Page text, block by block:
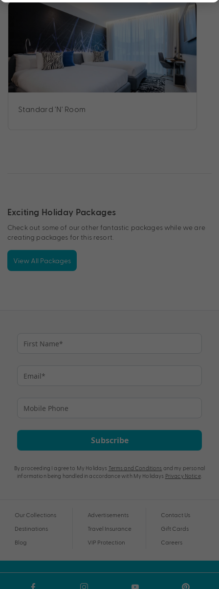
Standard 'N' Room
Exciting Holiday Packages
Check out some of our other fantastic packages while we are
creating packages for this resort.
View All Packages
Subscribe
By proceeding I agree to My Holidays Terms and Conditions and my personal
information being handled in accordance with My Holidays Privacy Notice.
Our Collections
Destinations
Blog
Advertisements
Travel Insurance
VIP Protection
Contact Us
Gift Cards
Careers